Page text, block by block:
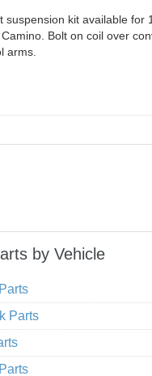
suspension kit available for
Bolt on coil over
arms.
by Vehicle
Parts